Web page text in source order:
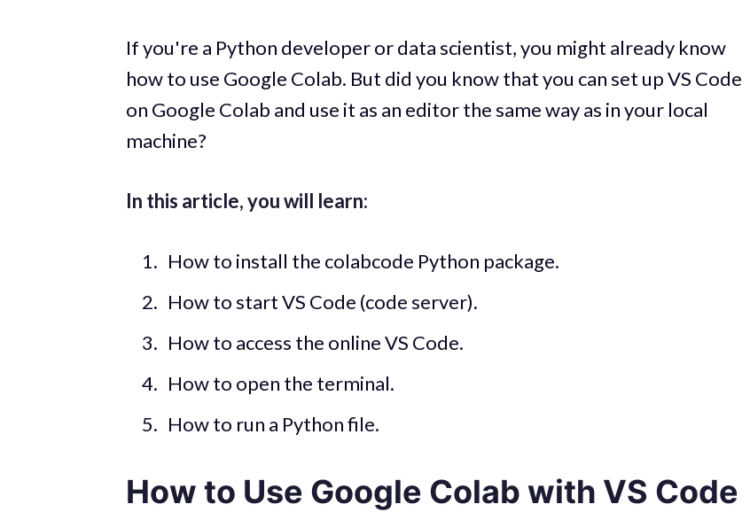
If you're a Python developer or data scientist, you might already know
how to use Google Colab. But did you know that you can set up VS Code
on Google Colab and use it as an editor the same way as in your local
machine?
In this article, you will learn:
How to install the colabcode Python package.
How to start VS Code (code server).
How to access the online VS Code.
How to open the terminal.
How to run a Python file.
How to Use Google Colab with VS Code